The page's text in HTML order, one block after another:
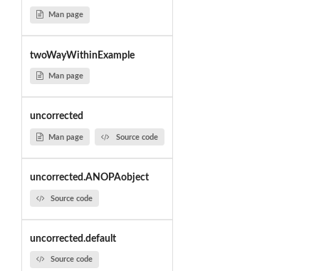
Man page
twoWayWithinExample
Man page
uncorrected
Man page Source code
uncorrected.ANOPAobject
Source code
uncorrected.default
Source code